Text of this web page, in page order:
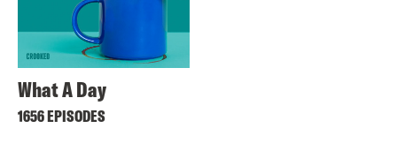
What A Day
1656 EPISODES